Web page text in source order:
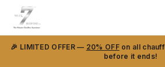
🎉 LIMITED OFFER — 20% OFFon all
before it ends!